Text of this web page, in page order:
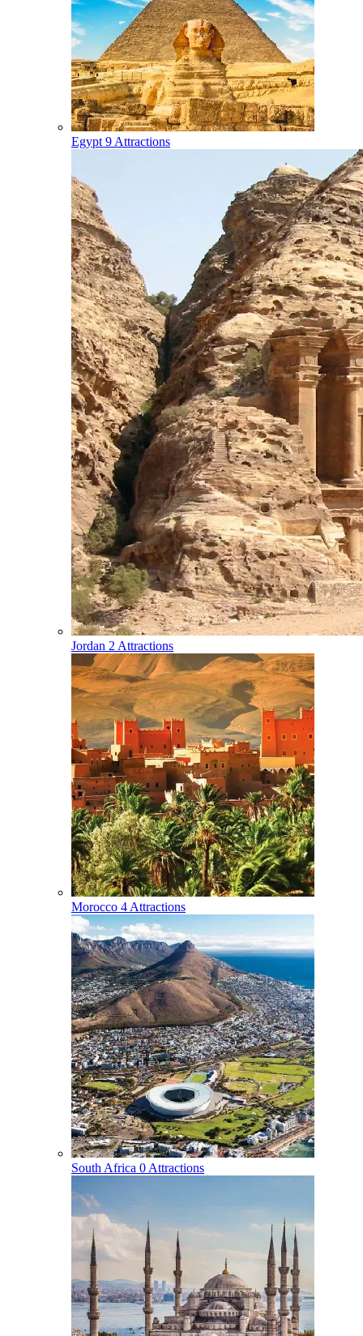
Egypt 9 Attractions
Jordan 2 Attractions
Morocco 4 Attractions
South Africa 0 Attractions